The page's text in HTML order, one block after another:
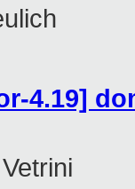
4.19]